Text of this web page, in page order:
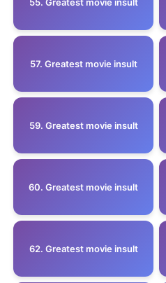
57. Greatest movie insult
59. Greatest movie insult
60. Greatest movie insult
62. Greatest movie insult